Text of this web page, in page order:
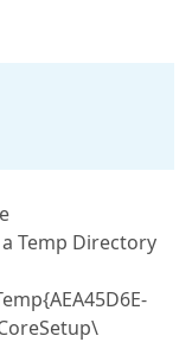
Temp Directory